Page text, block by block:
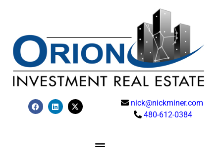
nick@nickminer.com
480-612-0384